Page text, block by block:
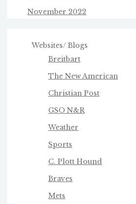
November 2022
Websites/ Blogs
Breitbart
The New American
Christian Post
GSO N&R
Weather
Sports
C. Plott Hound
Braves
Mets